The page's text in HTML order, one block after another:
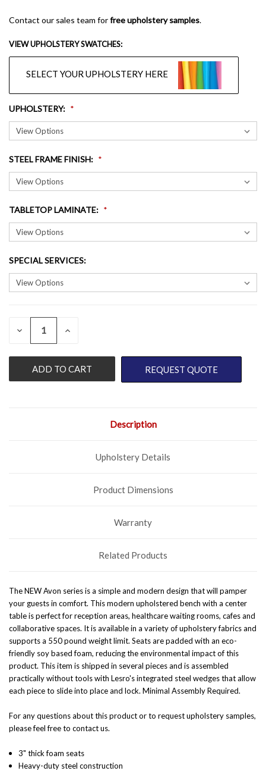
Contact our sales team forfree upholstery samples.
VIEW UPHOLSTERY SWATCHES:
SELECT YOUR UPHOLSTERY HERE
UPHOLSTERY:
STEEL FRAME FINISH:
TABLETOP LAMINATE:
SPECIAL SERVICES:
CURRENT
DECREASE
UNDEFINED
INCREASE
UNDEFINED
REQUEST QUOTE
Description
Upholstery Details
Product Dimensions
Warranty
Related Products
The NEW Avon series is a simple and modern design that will pamper
your guests in comfort. This modern upholstered bench with a center
table is perfect for reception areas, healthcare waiting rooms, cafes and
collaborative spaces. It is available in a variety of upholstery fabrics and
supports a 550 pound weight limit. Seats are padded with an eco-
friendly soy based foam, reducing the environmental impact of this
product. This item is shipped in several pieces and is assembled
practically without tools with Lesro's integrated steel wedges that allow
each piece to slide into place and lock. Minimal Assembly Required.
For any questions about this product or to request upholstery samples,
please feel free to contact us.
3" thick foam seats
Heavy-duty steel construction